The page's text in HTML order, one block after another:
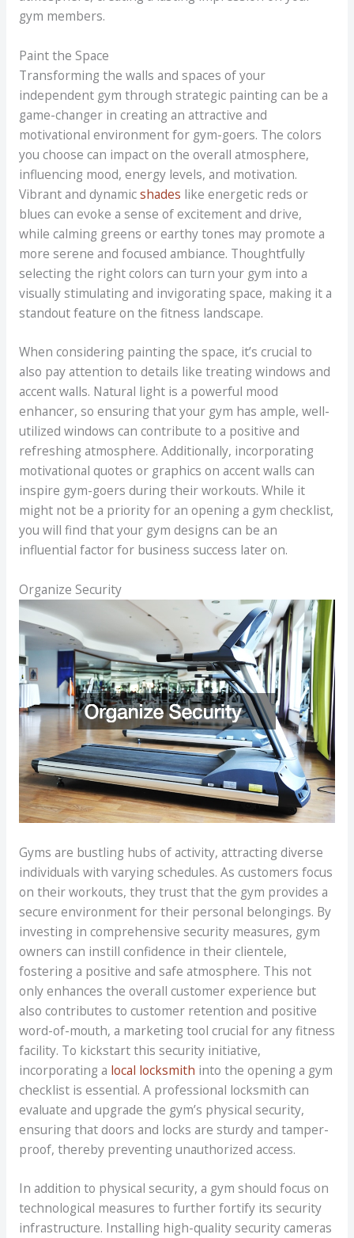
gym members.
Paint the Space
Transforming the walls and spaces of your
independent gym through strategic painting can be a
game-changer in creating an attractive and
motivational environment for gym-goers. The colors
you choose can impact on the overall atmosphere,
influencing mood, energy levels, and motivation.
Vibrant and dynamicshades like energetic reds or
blues can evoke a sense of excitement and drive,
while calming greens or earthy tones may promote a
more serene and focused ambiance. Thoughtfully
selecting the right colors can turn your gym into a
visually stimulating and invigorating space, making it a
standout feature on the fitness landscape.
When considering painting the space, it’s crucial to
also pay attention to details like treating windows and
accent walls. Natural light is a powerful mood
enhancer, so ensuring that your gym has ample, well-
utilized windows can contribute to a positive and
refreshing atmosphere. Additionally, incorporating
motivational quotes or graphics on accent walls can
inspire gym-goers during their workouts. While it
might not be a priority for an opening a gym checklist,
you will find that your gym designs can be an
influential factor for business success later on.
Organize Security
Gyms are bustling hubs of activity, attracting diverse
individuals with varying schedules. As customers focus
on their workouts, they trust that the gym provides a
secure environment for their personal belongings. By
investing in comprehensive security measures, gym
owners can instill confidence in their clientele,
fostering a positive and safe atmosphere. This not
only enhances the overall customer experience but
also contributes to customer retention and positive
word-of-mouth, a marketing tool crucial for any fitness
facility. To kickstart this security initiative,
incorporating a local locksmith into the opening a gym
checklist is essential. A professional locksmith can
evaluate and upgrade the gym’s physical security,
ensuring that doors and locks are sturdy and tamper-
proof, thereby preventing unauthorized access.
In addition to physical security, a gym should focus on
technological measures to further fortify its security
infrastructure. Installing high-quality security cameras